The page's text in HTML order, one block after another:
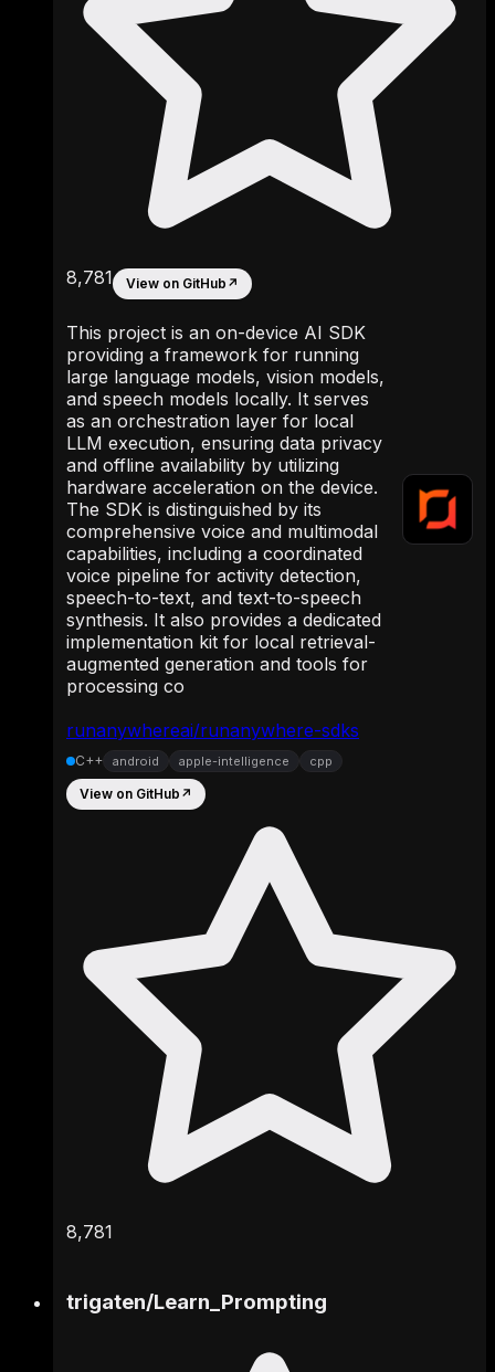
runanywhereai/runanywhere-sdks
8,781 View on GitHub ↗
This project is an on-device AI SDK
providing a framework for running
large language models, vision models,
and speech models locally. It serves
as an orchestration layer for local
LLM execution, ensuring data privacy
and offline availability by utilizing
hardware acceleration on the device.
The SDK is distinguished by its
comprehensive voice and multimodal
capabilities, including a coordinated
voice pipeline for activity detection,
speech-to-text, and text-to-speech
synthesis. It also provides a dedicated
implementation kit for local retrieval-
augmented generation and tools for
processing co
C++ android apple-intelligence cpp
View on GitHub ↗
8,781
trigaten/Learn_Prompting